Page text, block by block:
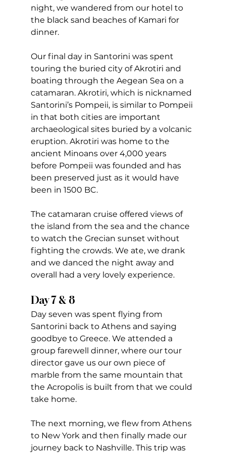
night, we wandered from our hotel to
the black sand beaches of Kamari for
dinner.
Our final day in Santorini was spent
touring the buried city of Akrotiri and
boating through the Aegean Sea on a
catamaran. Akrotiri, which is nicknamed
Santorini’s Pompeii, is similar to Pompeii
in that both cities are important
archaeological sites buried by a volcanic
eruption. Akrotiri was home to the
ancient Minoans over 4,000 years
before Pompeii was founded and has
been preserved just as it would have
been in 1500 BC.
The catamaran cruise offered views of
the island from the sea and the chance
to watch the Grecian sunset without
fighting the crowds. We ate, we drank
and we danced the night away and
overall had a very lovely experience.
Day 7 & 8
Day seven was spent flying from
Santorini back to Athens and saying
goodbye to Greece. We attended a
group farewell dinner, where our tour
director gave us our own piece of
marble from the same mountain that
the Acropolis is built from that we could
take home.
The next morning, we flew from Athens
to New York and then finally made our
journey back to Nashville. This trip was